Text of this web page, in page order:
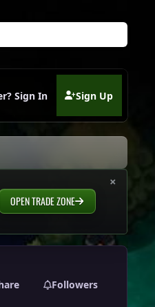
Sign In Sign Up
(opens in new tab)
×
OPEN TRADE ZONE
Followers